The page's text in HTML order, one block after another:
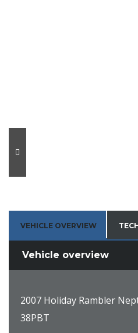
VEHICLE OVERVIEW
Vehicle overview
2007 Holiday Rambler
38PBT